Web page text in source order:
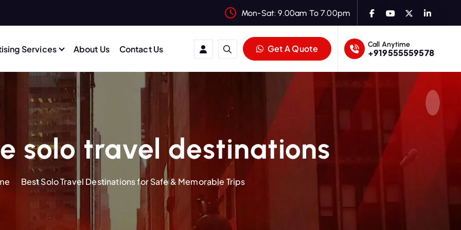
Mon-Sat: 9.00am To 7.00pm
Services About Us Contact Us Get A Quote Call Anytime
+919555559578
solo travel destinations
Best Solo Travel Destinations for Safe & Memorable Trips